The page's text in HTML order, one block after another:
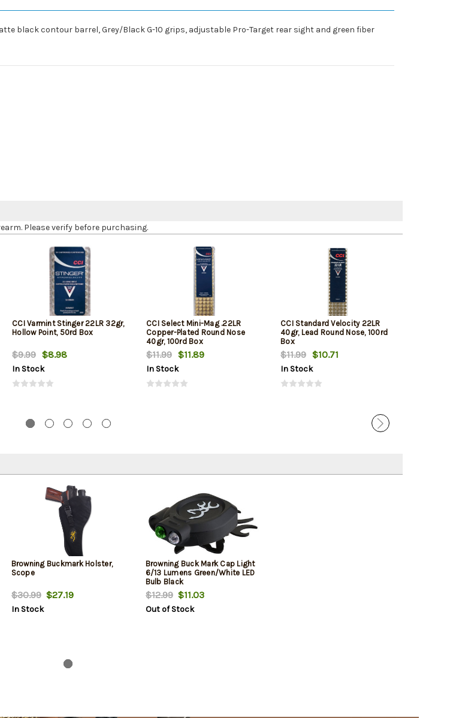
black contour barrel, Grey/Black G-10 grips, adjustable Pro-Target rear sight and green fiber
Please verify before purchasing.
CCI Varmint Stinger 22LR 32gr,
Hollow Point, 50rd Box
$9.99 $8.98
In Stock
CCI Select Mini-Mag .22LR
Copper-Plated Round Nose
40gr, 100rd Box
$11.99 $11.89
In Stock
CCI Standard Velocity 22LR
40gr, Lead Round Nose, 100rd
Box
$11.99 $10.71
In Stock
Browning Buckmark Holster,
Scope
$30.99$27.19
In Stock
Browning Buck Mark Cap Light
6/13 Lumens Green/White LED
Bulb Black
$12.99$11.03
Out of Stock